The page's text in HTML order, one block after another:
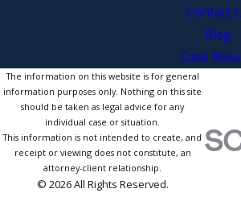
Contact
Blog
Case
The information on this website is for general
information purposes only. Nothing on this site
should be taken as legal advice for any
individual case or situation.
This information is not intended to create, and
receipt or viewing does not constitute, an
attorney-client relationship.
© 2026 All Rights Reserved.